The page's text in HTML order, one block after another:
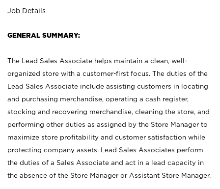
Job Details
GENERAL SUMMARY:
The Lead Sales Associate helps maintain a clean, well-
organized store with a customer-first focus. The duties of the
Lead Sales Associate include assisting customers in locating
and purchasing merchandise, operating a cash register,
stocking and recovering merchandise, cleaning the store, and
performing other duties as assigned by the Store Manager to
maximize store profitability and customer satisfaction while
protecting company assets. Lead Sales Associates perform
the duties of a Sales Associate and act in a lead capacity in
the absence of the Store Manager or Assistant Store Manager.